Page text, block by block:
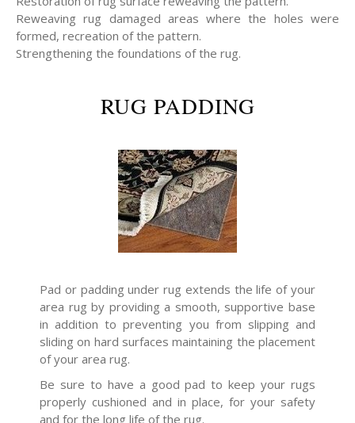
Reweaving rug damaged areas where the holes were
formed, recreation of the pattern.
Strengthening the foundations of the rug.
RUG PADDING
Pad or padding under rug extends the life of your
area rug by providing a smooth, supportive base
in addition to preventing you from slipping and
sliding on hard surfaces maintaining the placement
of your area rug.
Be sure to have a good pad to keep your rugs
properly cushioned and in place, for your safety
and for the long life of the rug.